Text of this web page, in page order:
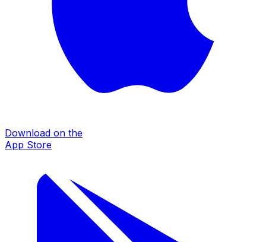
Download on the
App Store